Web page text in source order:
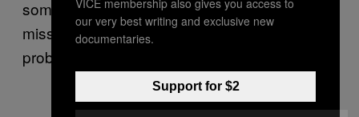
sometime in 2031, though delays in space
missions are always possible (if not
probable).
our very best writing and exclusive new
documentaries.
Support for $2